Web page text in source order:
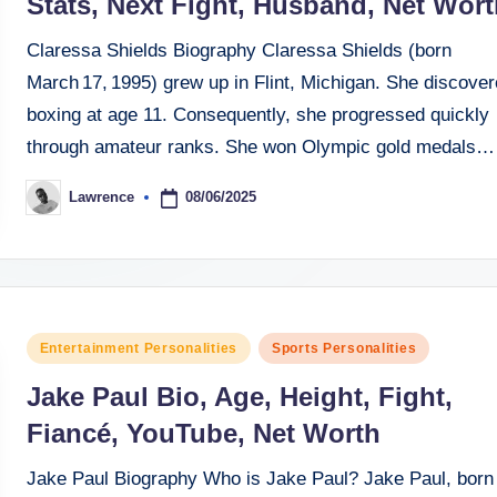
Claressa Shields Biography Claressa Shields (born
March 17, 1995) grew up in Flint, Michigan. She
boxing at age 11. Consequently, she progressed quickly
through amateur ranks. She won Olympic gold medals…
Posted
by
Lawrence 08/06/2025
Posted
Entertainment Personalities Sports Personalities
Jake Paul Bio, Age, Height, Fight,
Fiancé, YouTube, Net Worth
Jake Paul Biography Who is Jake Paul? Jake Paul, born